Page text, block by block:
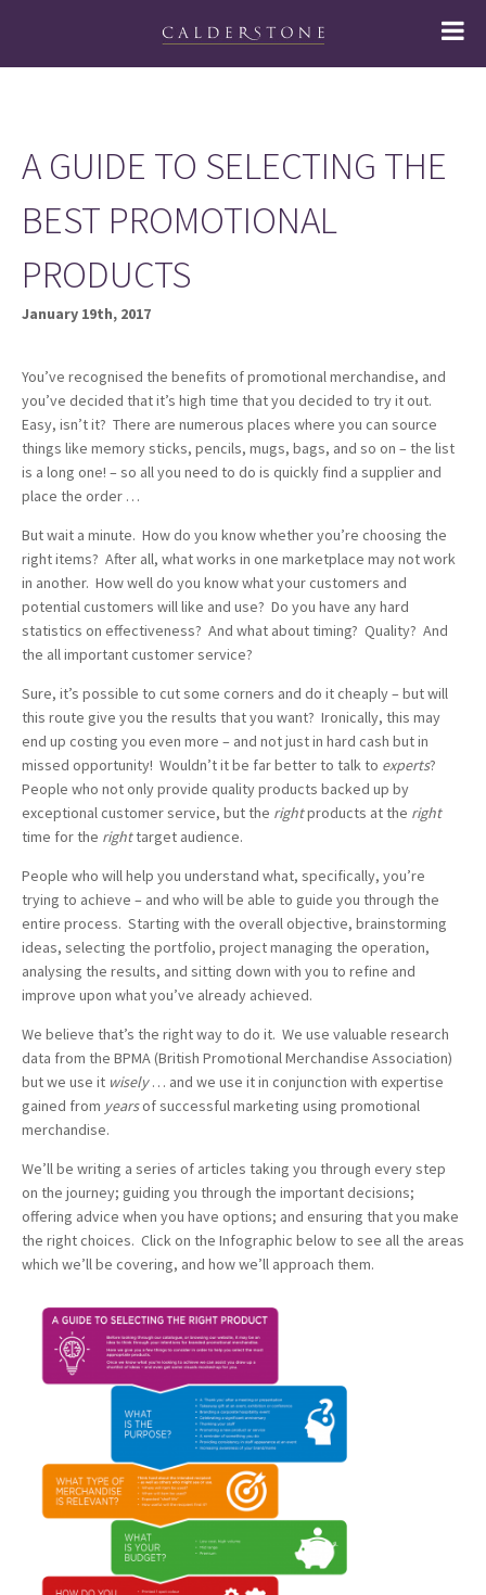
A GUIDE TO SELECTING THE
BEST PROMOTIONAL
PRODUCTS
January 19th, 2017
You’ve recognised the benefits of promotional merchandise, and
you’ve decided that it’s high time that you decided to try it out.
Easy, isn’t it? There are numerous places where you can source
things like memory sticks, pencils, mugs, bags, and so on – the list
is a long one! – so all you need to do is quickly find a supplier and
place the order …
But wait a minute. How do you know whether you’re choosing the
right items? After all, what works in one marketplace may not work
in another. How well do you know what your customers and
potential customers will like and use? Do you have any hard
statistics on effectiveness? And what about timing? Quality? And
the all important customer service?
Sure, it’s possible to cut some corners and do it cheaply – but will
this route give you the results that you want? Ironically, this may
end up costing you even more – and not just in hard cash but in
missed opportunity! Wouldn’t it be far better to talk to experts?
People who not only provide quality products backed up by
exceptional customer service, but the rightproducts at the right
time for the righttarget audience.
People who will help you understand what, specifically, you’re
trying to achieve – and who will be able to guide you through the
entire process. Starting with the overall objective, brainstorming
ideas, selecting the portfolio, project managing the operation,
analysing the results, and sitting down with you to refine and
improve upon what you’ve already achieved.
We believe that’s the right way to do it. We use valuable research
data from the BPMA (British Promotional Merchandise Association)
but we use it wisely… and we use it in conjunction with expertise
gained from yearsof successful marketing using promotional
merchandise.
We’ll be writing a series of articles taking you through every step
on the journey; guiding you through the important decisions;
offering advice when you have options; and ensuring that you make
the right choices. Click on the Infographic below to see all the areas
which we’ll be covering, and how we’ll approach them.